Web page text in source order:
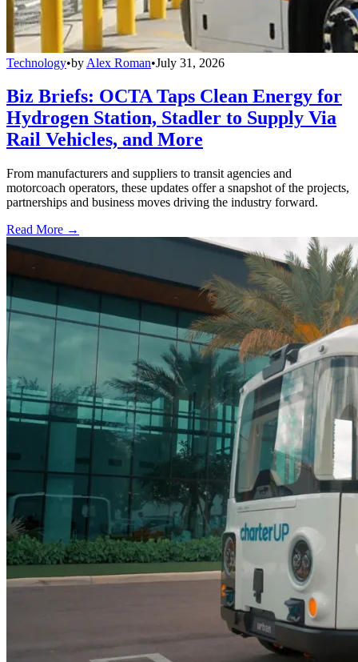
Technology•by Alex Roman•July 31, 2026
Biz Briefs: OCTA Taps Clean Energy for
Hydrogen Station, Stadler to Supply Via
Rail Vehicles, and More
From manufacturers and suppliers to transit agencies and
motorcoach operators, these updates offer a snapshot of the projects,
partnerships and business moves driving the industry forward.
Read More →